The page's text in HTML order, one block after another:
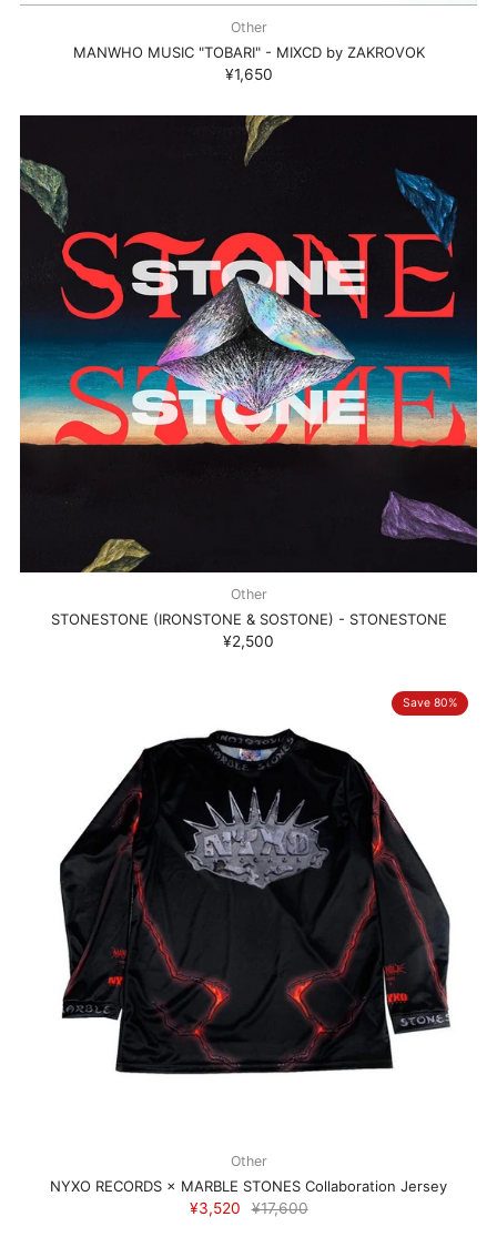
Other
MANWHO MUSIC "TOBARI" - MIXCD by ZAKROVOK
¥1,650
Other
STONESTONE (IRONSTONE & SOSTONE) - STONESTONE
¥2,500
Save 80%
Other
NYXO RECORDS × MARBLE STONES Collaboration Jersey
¥3,520
¥17,600